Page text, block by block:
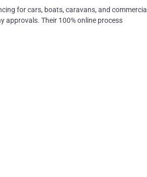
for cars, boats, caravans, and commercial
approvals. Their 100% online process